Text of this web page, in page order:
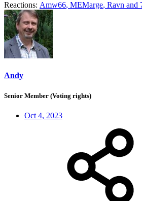
Reactions: Amw66, MEMarge, Ravn and
Andy
Senior Member (Voting rights)
Oct 4, 2023